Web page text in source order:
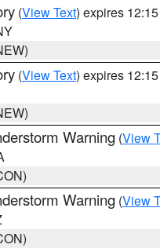
(View Text) expires
(View Text) expires
Warning (View
Warning (View